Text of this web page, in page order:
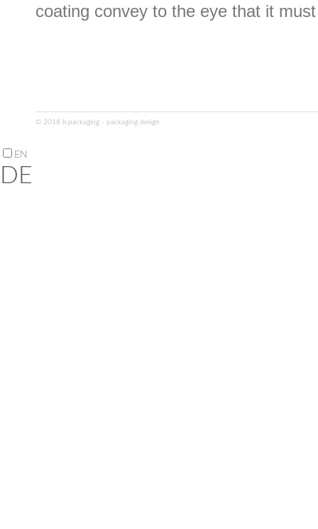
coating convey to the eye that it
© 2018 b.packaging - packaging design
EN
DE